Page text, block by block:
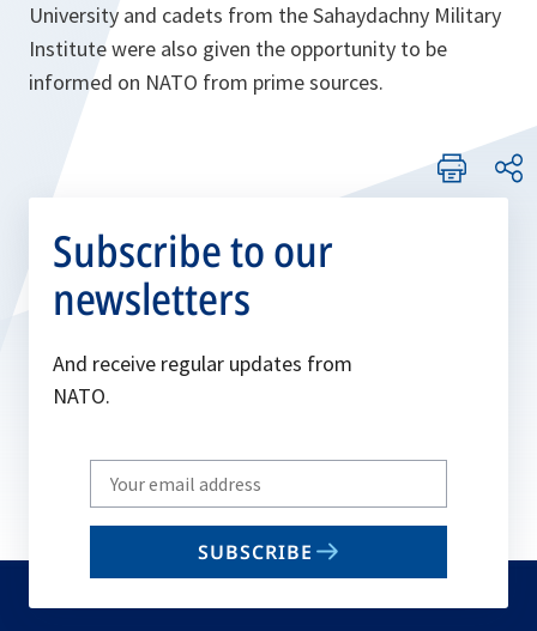
University and cadets from the Sahaydachny Military
Institute were also given the opportunity to be
informed on NATO from prime sources.
Subscribe to our
newsletters
And receive regular updates from
NATO.
Write
your
email
SUBSCRIBE